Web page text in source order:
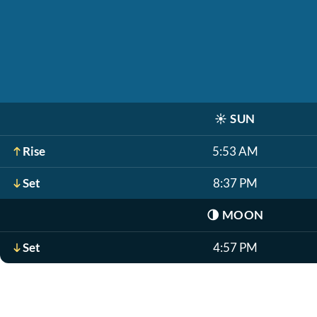
☀️ SUN
Rise 5:53 AM
Set 8:37 PM
🌗 MOON
Set 4:57 PM